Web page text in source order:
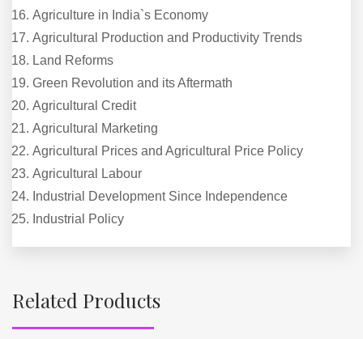
Agriculture in India`s Economy
Agricultural Production and Productivity Trends
Land Reforms
Green Revolution and its Aftermath
Agricultural Credit
Agricultural Marketing
Agricultural Prices and Agricultural Price Policy
Agricultural Labour
Industrial Development Since Independence
Industrial Policy
Related Products